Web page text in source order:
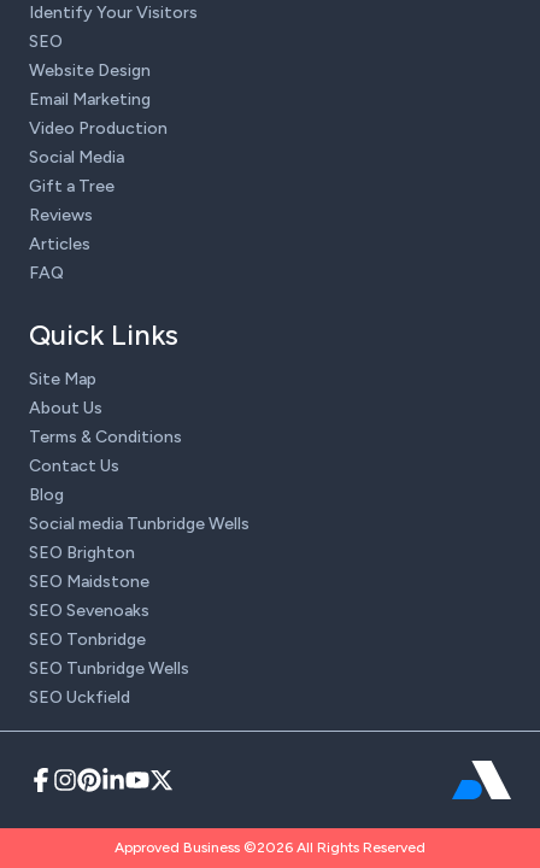
Identify Your Visitors
SEO
Website Design
Email Marketing
Video Production
Social Media
Gift a Tree
Reviews
Articles
FAQ
Quick Links
Site Map
About Us
Terms & Conditions
Contact Us
Blog
Social media Tunbridge Wells
SEO Brighton
SEO Maidstone
SEO Sevenoaks
SEO Tonbridge
SEO Tunbridge Wells
SEO Uckfield
Approved Business ©2026 All Rights Reserved